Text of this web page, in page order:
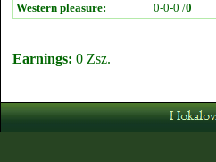
Western pleasure:
0-0-0 /0
Earnings: 0 Zsz.